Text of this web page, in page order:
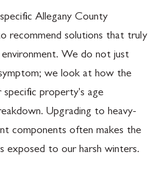
Allegany County
recommend solutions that truly
environment. We do not just
we look at how the
specific property's age
Upgrading to heavy-
components often makes the
exposed to our harsh winters.